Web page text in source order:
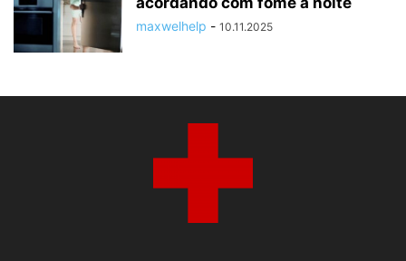
maxwelhelp - 10.11.2025